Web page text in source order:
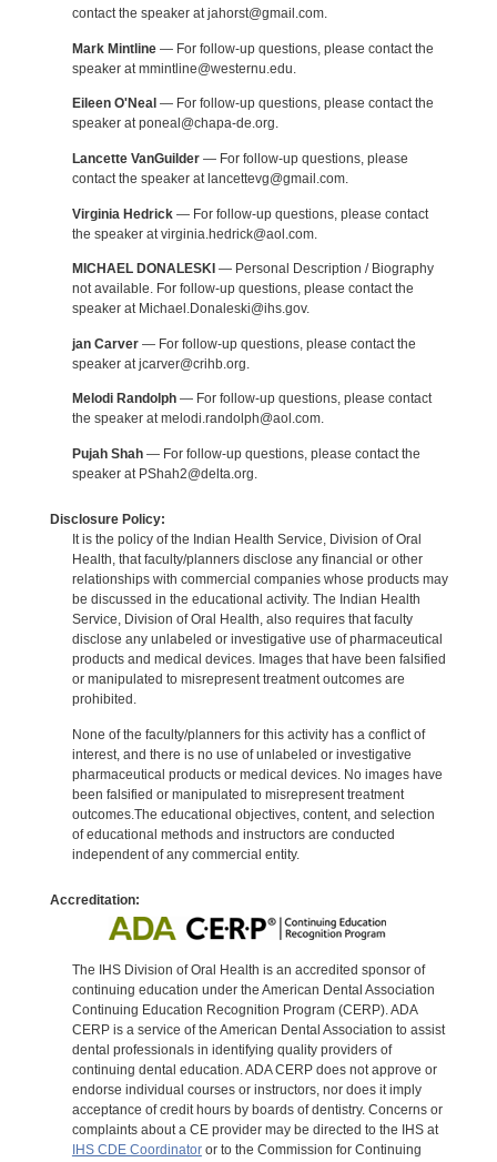
contact the speaker at jahorst@gmail.com.
Mark Mintline— For follow-up questions, please contact the
speaker at mmintline@westernu.edu.
Eileen O'Neal — For follow-up questions, please contact the
speaker at poneal@chapa-de.org.
Lancette VanGuilder— For follow-up questions, please
contact the speaker at lancettevg@gmail.com.
Virginia Hedrick— For follow-up questions, please contact
the speaker at virginia.hedrick@aol.com.
MICHAEL DONALESKI — Personal Description / Biography
not available. For follow-up questions, please contact the
speaker at Michael.Donaleski@ihs.gov.
jan Carver— For follow-up questions, please contact the
speaker at jcarver@crihb.org.
Melodi Randolph— For follow-up questions, please contact
the speaker at melodi.randolph@aol.com.
Pujah Shah— For follow-up questions, please contact the
speaker at PShah2@delta.org.
Disclosure Policy:
It is the policy of the Indian Health Service, Division of Oral
Health, that faculty/planners disclose any financial or other
relationships with commercial companies whose products may
be discussed in the educational activity. The Indian Health
Service, Division of Oral Health, also requires that faculty
disclose any unlabeled or investigative use of pharmaceutical
products and medical devices. Images that have been falsified
or manipulated to misrepresent treatment outcomes are
prohibited.
None of the faculty/planners for this activity has a conflict of
interest, and there is no use of unlabeled or investigative
pharmaceutical products or medical devices. No images have
been falsified or manipulated to misrepresent treatment
outcomes.The educational objectives, content, and selection
of educational methods and instructors are conducted
independent of any commercial entity.
Accreditation:
The IHS Division of Oral Health is an accredited sponsor of
continuing education under the American Dental Association
Continuing Education Recognition Program (CERP). ADA
CERP is a service of the American Dental Association to assist
dental professionals in identifying quality providers of
continuing dental education. ADA CERP does not approve or
endorse individual courses or instructors, nor does it imply
acceptance of credit hours by boards of dentistry. Concerns or
complaints about a CE provider may be directed to the IHS at
IHS CDE Coordinatoror to the Commission for Continuing